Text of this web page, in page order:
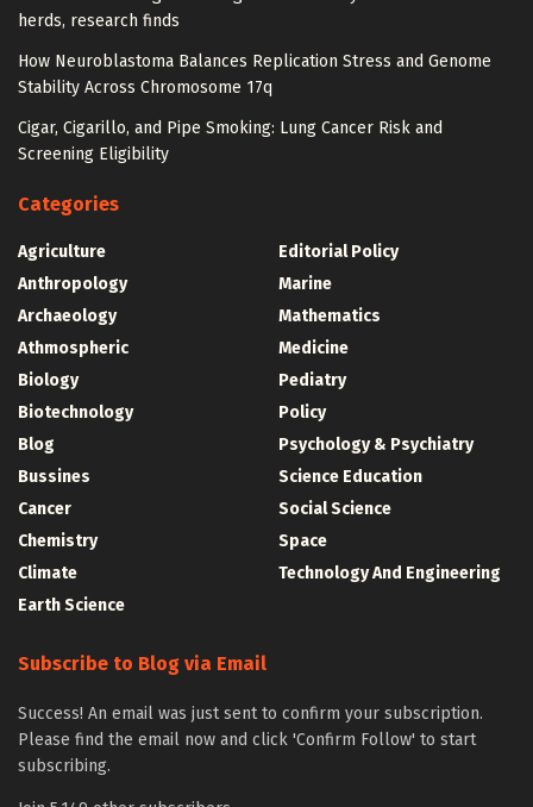
herds, research finds
How Neuroblastoma Balances Replication Stress and Genome
Stability Across Chromosome 17q
Cigar, Cigarillo, and Pipe Smoking: Lung Cancer Risk and
Screening Eligibility
Categories
Agriculture
Anthropology
Archaeology
Athmospheric
Biology
Biotechnology
Blog
Bussines
Cancer
Chemistry
Climate
Earth Science
Editorial Policy
Marine
Mathematics
Medicine
Pediatry
Policy
Psychology & Psychiatry
Science Education
Social Science
Space
Technology And Engineering
Subscribe to Blog via Email
Success! An email was just sent to confirm your subscription.
Please find the email now and click 'Confirm Follow' to start
subscribing.